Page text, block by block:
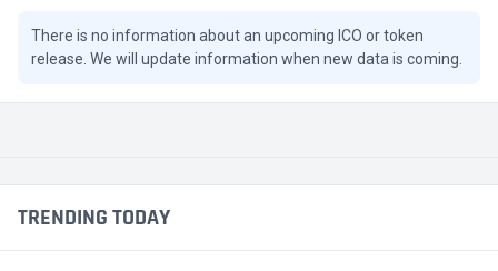
There is no information about an upcoming ICO or token
release. We will update information when new data is coming.
TRENDING TODAY